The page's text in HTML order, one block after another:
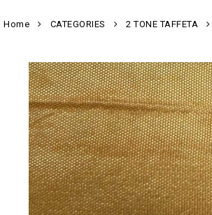
Home CATEGORIES 2 TONE TAFFETA